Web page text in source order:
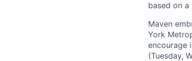
based on
Maven
York
encourage
(Tuesday,